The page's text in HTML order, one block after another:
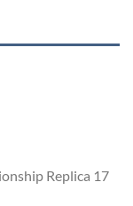
Replica 17